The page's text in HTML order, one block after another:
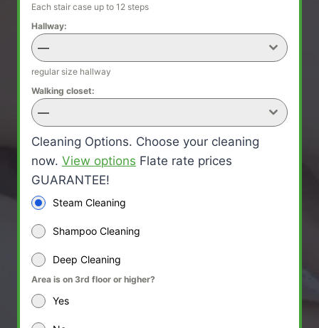
Each stair case up to 12 steps
Hallway:
—
regular size hallway
Walking closet:
—
Cleaning Options. Choose your cleaning
now. View options Flate rate prices
GUARANTEE!
Steam Cleaning
Shampoo Cleaning
Deep Cleaning
Area is on 3rd floor or higher?
Yes